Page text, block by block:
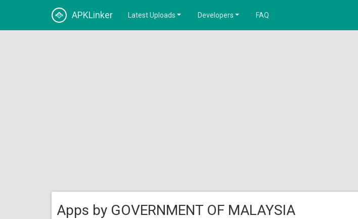
APKLinker Latest Uploads Developers FAQ
Apps by GOVERNMENT OF MALAYSIA